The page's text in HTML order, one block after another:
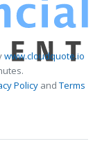
www.cloudquote.io
PolicyandTerms